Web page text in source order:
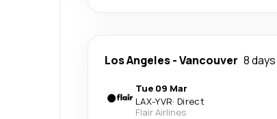
Los Angeles-Vancouver 8 days
Tue 09 Mar
LAX-YVR· Direct
Flair Airlines